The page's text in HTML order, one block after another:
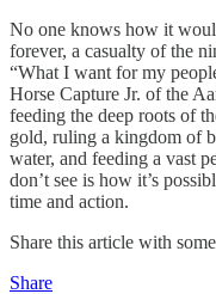
No one knows how it
forever, a casualty of the
“What I want for my
Horse Capture Jr. of the
feeding the deep roots of
gold, ruling a kingdom of
water, and feeding a vast
don’t see is how it’s
time and action.
Share this article with
Share